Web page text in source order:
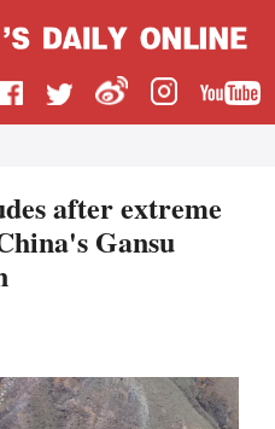
after extreme
Gansu